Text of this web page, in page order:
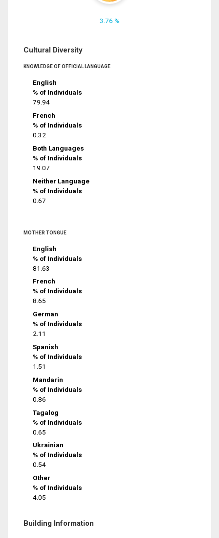
3.76 %
Cultural Diversity
KNOWLEDGE OF OFFICIAL LANGUAGE
English
% of Individuals
79.94
French
% of Individuals
0.32
Both Languages
% of Individuals
19.07
Neither Language
% of Individuals
0.67
MOTHER TONGUE
English
% of Individuals
81.63
French
% of Individuals
8.65
German
% of Individuals
2.11
Spanish
% of Individuals
1.51
Mandarin
% of Individuals
0.86
Tagalog
% of Individuals
0.65
Ukrainian
% of Individuals
0.54
Other
% of Individuals
4.05
Building Information